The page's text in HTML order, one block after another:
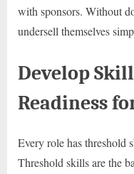
with sponsors. Without
undersell themselves
Develop
Readiness
Every role has threshold
Threshold skills are the